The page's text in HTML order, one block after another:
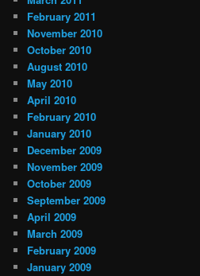
February 2011
November 2010
October 2010
August 2010
May 2010
April 2010
February 2010
January 2010
December 2009
November 2009
October 2009
September 2009
April 2009
March 2009
February 2009
January 2009